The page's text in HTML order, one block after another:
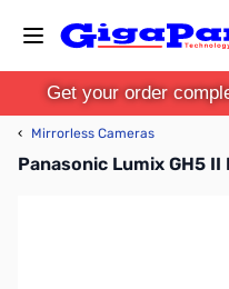
Get your order
‹ Mirrorless Cameras